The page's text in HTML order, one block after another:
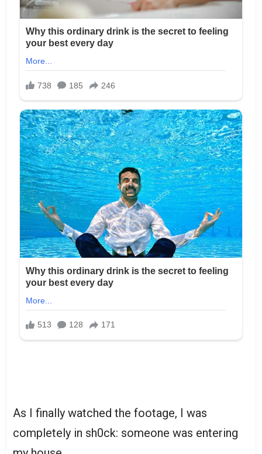
As I finally watched the footage, I was
completely in sh0ck: someone was entering